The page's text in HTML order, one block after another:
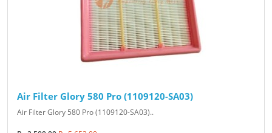
Air Filter Glory 580 Pro (1109120-SA03)
Air Filter Glory 580 Pro (1109120-SA03)..